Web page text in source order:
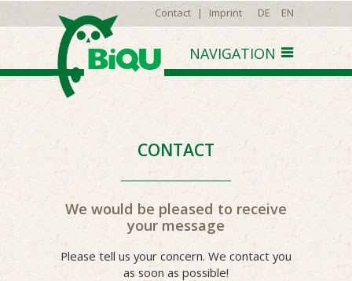
DE EN
Contact | Imprint
CONTACT
We would be pleased to receive
your message
Please tell us your concern. We contact you
as soon as possible!